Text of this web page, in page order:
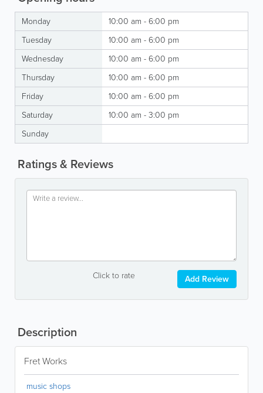
Monday
10:00 am - 6:00 pm
Tuesday
10:00 am - 6:00 pm
Wednesday
10:00 am - 6:00 pm
Thursday
10:00 am - 6:00 pm
Friday
10:00 am - 6:00 pm
Saturday
10:00 am - 3:00 pm
Sunday
Ratings & Reviews
Click to rate Add Review
Description
Fret Works
music shops